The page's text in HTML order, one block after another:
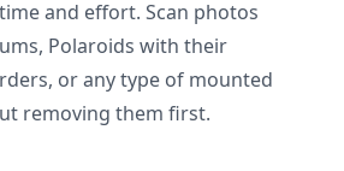
and effort. Scan photos
Polaroids with their
or any type of mounted
removing them first.